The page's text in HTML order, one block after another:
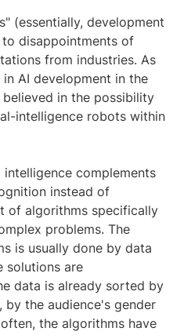
(essentially, development
disappointments of
from industries. As
AI development in the
believed in the possibility
intelligence robots within
complements
instead of
of algorithms specifically
problems. The
is usually done by data
solutions are
data is already sorted by
the audience's gender
the algorithms have